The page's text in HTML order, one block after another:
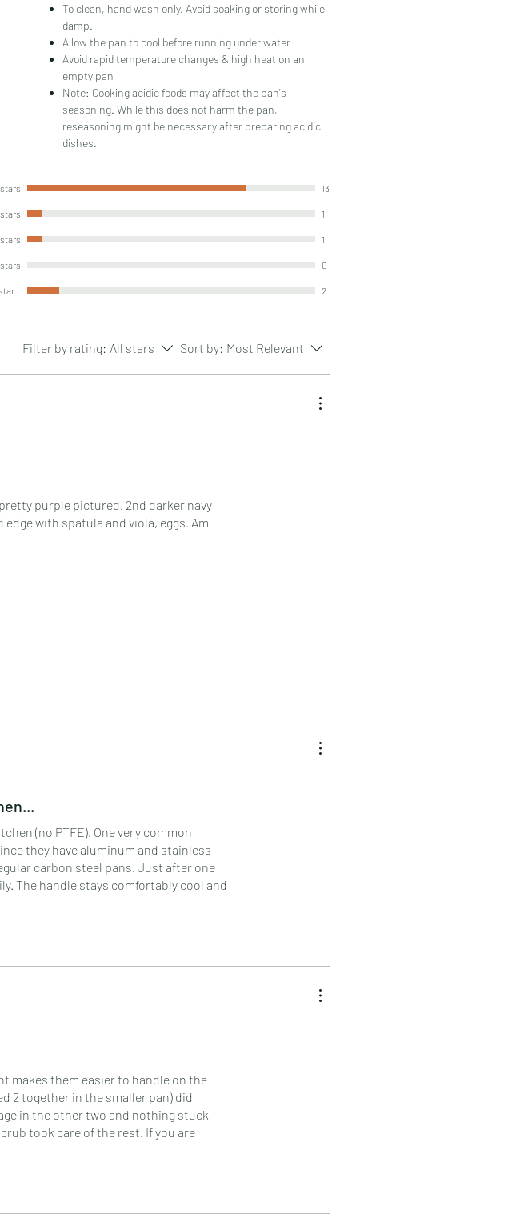
To clean, hand wash only. Avoid soaking or storing while
damp.
Allow the pan to cool before running under water
Avoid rapid temperature changes & high heat on an
empty pan
Note: Cooking acidic foods may affect the pan's
seasoning. While this does not harm the pan,
reseasoning might be necessary after preparing acidic
dishes.
13
1
1
0
2
Filter by rating: All stars Sort by: Most Relevant
purple pictured. 2nd darker navy
with spatula and viola, eggs. Am
(no PTFE). One very common
they have aluminum and stainless
carbon steel pans. Just after one
The handle stays comfortably cool and
makes them easier to handle on the
2 together in the smaller pan) did
in the other two and nothing stuck
took care of the rest. If you are